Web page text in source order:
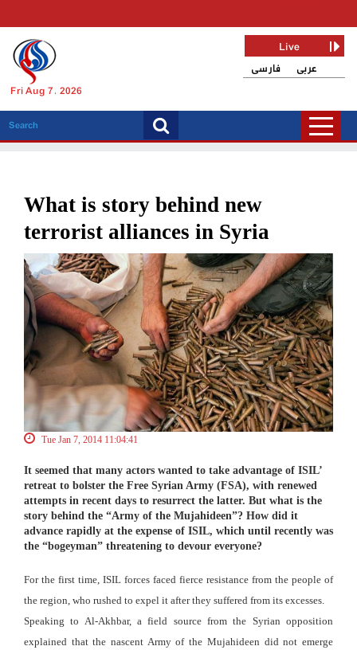
Fri Aug 7, 2026
فارسی عربی
Live
What is story behind new
terrorist alliances in Syria
Tue Jan 7, 2014 11:04:41
It seemed that many actors wanted to take advantage of ISIL’
retreat to bolster the Free Syrian Army (FSA), with renewed
attempts in recent days to resurrect the latter. But what is the
story behind the “Army of the Mujahideen”? How did it
advance rapidly at the expense of ISIL, which until recently was
the “bogeyman” threatening to devour everyone?
For the first time, ISIL forces faced fierce resistance from the people of
the region, who rushed to expel it after they suffered from its excesses.
Speaking to Al-Akhbar, a field source from the Syrian opposition
explained that the nascent Army of the Mujahideen did not emerge